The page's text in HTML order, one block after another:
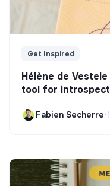
Get Inspired
Hélène de
tool for
Fabien Secherre•